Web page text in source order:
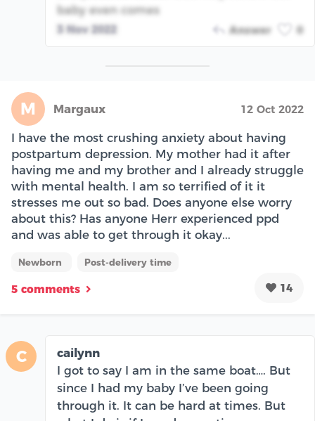
baby even comes
3 Nov 2022 Answer 0
M Margaux 12 Oct 2022
I have the most crushing anxiety about having
postpartum depression. My mother had it after
having me and my brother and I already struggle
with mental health. I am so terrified of it it
stresses me out so bad. Does anyone else worry
about this? Has anyone Herr experienced ppd
and was able to get through it okay...
Newborn Post-delivery time
5 comments 14
C
cailynn
I got to say I am in the same boat…. But
since I had my baby I’ve been going
through it. It can be hard at times. But